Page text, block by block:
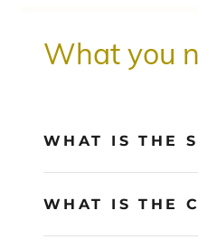
What you
WHAT IS THE
WHAT IS THE